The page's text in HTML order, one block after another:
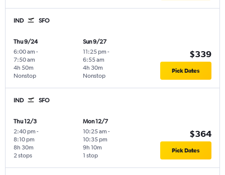
IND SFO
Thu 9/24
6:00 am -
7:50 am
Nonstop
4h 50m
Sun 9/27
11:25 pm -
6:55 am
Nonstop
4h 30m
$339
Pick Dates
IND SFO
Thu 12/3
2:40 pm -
8:10 pm
2 stops
8h 30m
Mon 12/7
10:25 am -
10:35 pm
1 stop
9h 10m
$364
Pick Dates